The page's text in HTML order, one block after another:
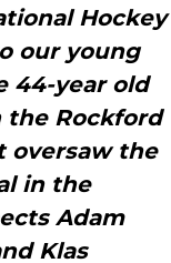
Hockey
our young
44-year old
the Rockford
oversaw the
in the
Adam
Klas